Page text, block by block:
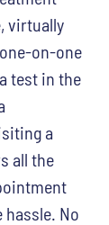
virtually
on-one
test in the
a
all the
No